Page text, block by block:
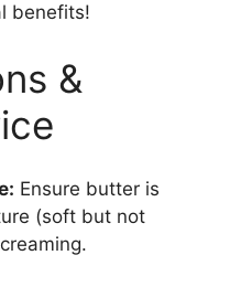
benefits!
&
Ensure butter is
(soft but not